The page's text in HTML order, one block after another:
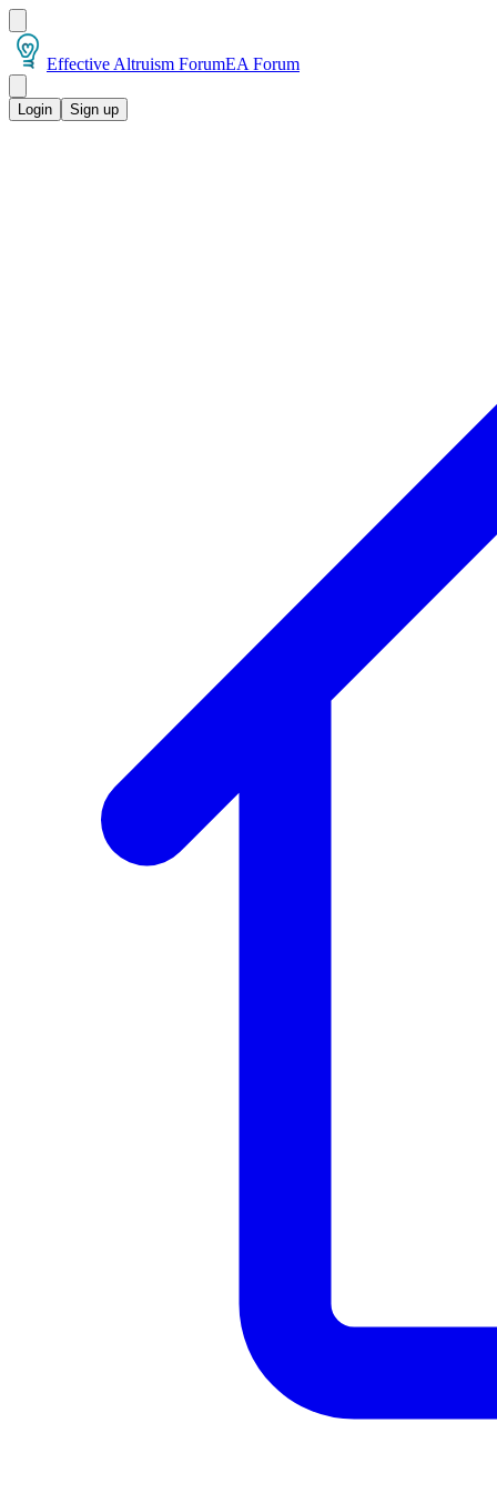
Effective Altruism ForumEA Forum
Login Sign up